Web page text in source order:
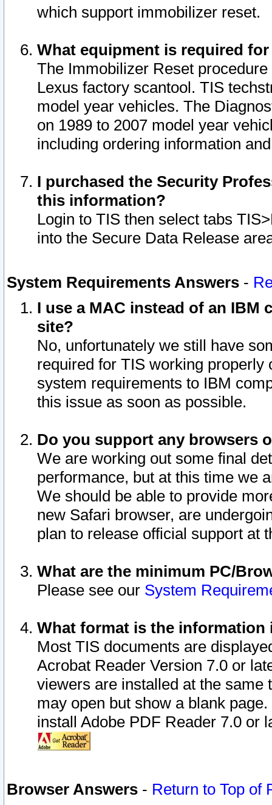
which support immobilizer reset.
What equipment is required
The Immobilizer Reset
Lexus factory scantool. TIS
model year vehicles. The
on 1989 to 2007 model year
including ordering information
I purchased the Security
this information?
Login to TIS then select tabs
into the Secure Data Release
System Requirements Answers -
I use a MAC instead of an IBM
site?
No, unfortunately we still have
required for TIS working
system requirements to IBM
this issue as soon as possible.
Do you support any browsers
We are working out some final
performance, but at this time we
We should be able to provide
new Safari browser, are
plan to release official support at
What are the minimum PC/
Please see our System
What format is the information
Most TIS documents are
Acrobat Reader Version 7.0 or
viewers are installed at the
may open but show a blank
install Adobe PDF Reader 7.0 or
Browser Answers - Return to Top of